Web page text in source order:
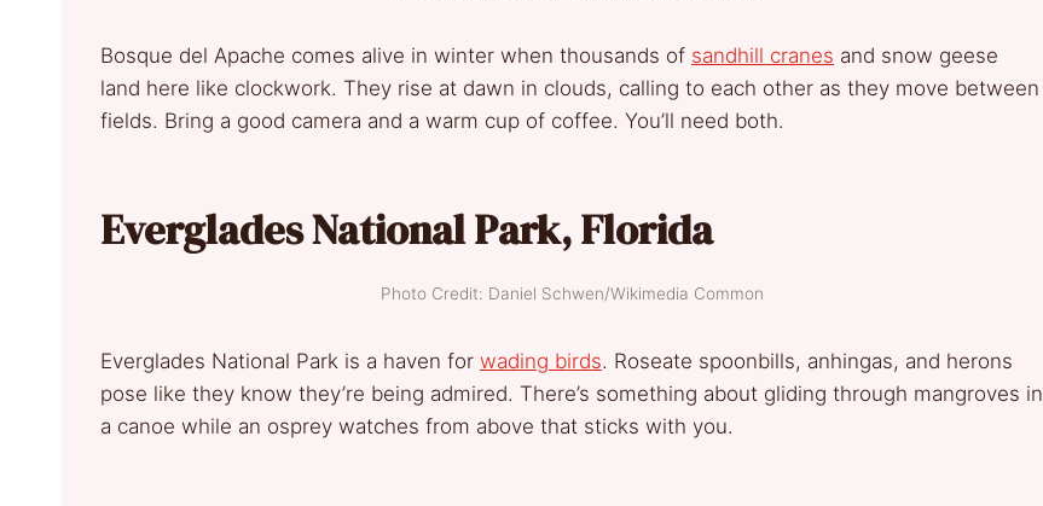
Bosque del Apache comes alive in winter when thousands of sandhill cranes and snow geese
land here like clockwork. They rise at dawn in clouds, calling to each other as they move between
fields. Bring a good camera and a warm cup of coffee. You’ll need both.
Everglades National Park, Florida
Photo Credit: Daniel Schwen/Wikimedia Common
Everglades National Park is a haven for wading birds. Roseate spoonbills, anhingas, and herons
pose like they know they’re being admired. There’s something about gliding through mangroves in
a canoe while an osprey watches from above that sticks with you.